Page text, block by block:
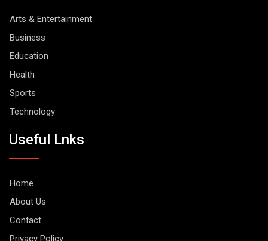
Arts & Entertainment
Business
Education
Health
Sports
Technology
Useful Lnks
Home
About Us
Contact
Privacy Policy